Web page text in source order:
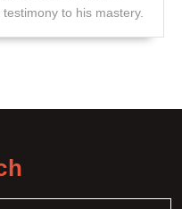
to his mastery.